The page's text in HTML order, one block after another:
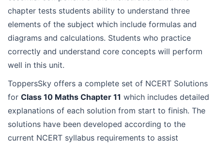
chapter tests students ability to understand three
elements of the subject which include formulas and
diagrams and calculations. Students who practice
correctly and understand core concepts will perform
well in this unit.
ToppersSky offers a complete set of NCERT Solutions
for Class 10 Maths Chapter 11 which includes detailed
explanations of each solution from start to finish. The
solutions have been developed according to the
current NCERT syllabus requirements to assist